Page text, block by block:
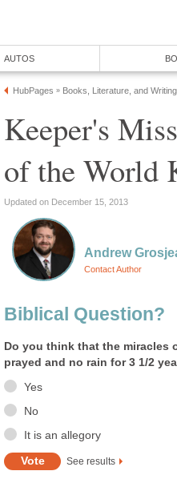
AUTOS
HubPages » Books, Literature, and Writing
Keeper's
of the World
Updated on December 15, 2013
Andrew
Contact Author
Biblical Question?
Do you think that the miracles
prayed and no rain for 3 1/2
Yes
No
It is an allegory
See results